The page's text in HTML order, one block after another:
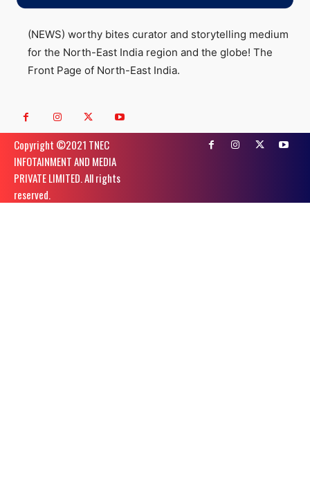
(NEWS) worthy bites curator and storytelling medium
for the North-East India region and the globe! The
Front Page of North-East India.
Copyright ©️2021 TNEC
INFOTAINMENT AND MEDIA
PRIVATE LIMITED. All rights
reserved.